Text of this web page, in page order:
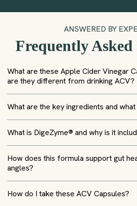
ANSWERED BY
Frequently Asked
What are these Apple Cider Vinegar
are they different from drinking ACV?
What are the key ingredients and
What is DigeZyme® and why is it
How does this formula support gut
angles?
How do I take these ACV Capsules?